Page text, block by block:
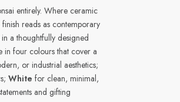
entirely. Where ceramic
reads as contemporary
a thoughtfully designed
in four colours that cover a
or industrial aesthetics;
White for clean, minimal,
and gifting